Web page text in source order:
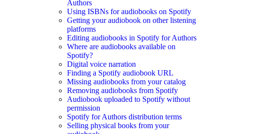
Authors
Using ISBNs for audiobooks on Spotify
Getting your audiobook on other listening
platforms
Editing audiobooks in Spotify for Authors
Where are audiobooks available on
Spotify?
Digital voice narration
Finding a Spotify audiobook URL
Missing audiobooks from your catalog
Removing audiobooks from Spotify
Audiobook uploaded to Spotify without
permission
Spotify for Authors distribution terms
Selling physical books from your